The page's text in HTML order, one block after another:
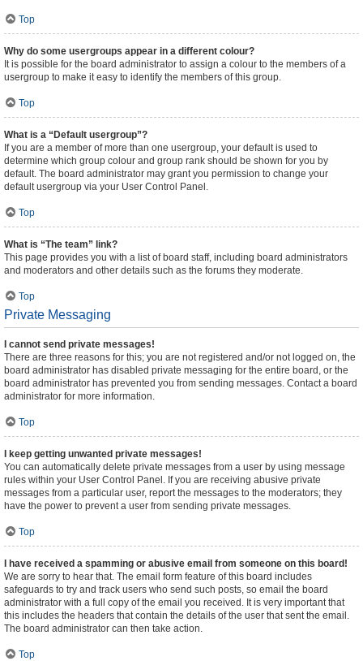
Top
Why do some usergroups appear in a different colour?
It is possible for the board administrator to assign a colour to the members of a
usergroup to make it easy to identify the members of this group.
Top
What is a “Default usergroup”?
If you are a member of more than one usergroup, your default is used to
determine which group colour and group rank should be shown for you by
default. The board administrator may grant you permission to change your
default usergroup via your User Control Panel.
Top
What is “The team” link?
This page provides you with a list of board staff, including board administrators
and moderators and other details such as the forums they moderate.
Top
Private Messaging
I cannot send private messages!
There are three reasons for this; you are not registered and/or not logged on, the
board administrator has disabled private messaging for the entire board, or the
board administrator has prevented you from sending messages. Contact a board
administrator for more information.
Top
I keep getting unwanted private messages!
You can automatically delete private messages from a user by using message
rules within your User Control Panel. If you are receiving abusive private
messages from a particular user, report the messages to the moderators; they
have the power to prevent a user from sending private messages.
Top
I have received a spamming or abusive email from someone on this board!
We are sorry to hear that. The email form feature of this board includes
safeguards to try and track users who send such posts, so email the board
administrator with a full copy of the email you received. It is very important that
this includes the headers that contain the details of the user that sent the email.
The board administrator can then take action.
Top